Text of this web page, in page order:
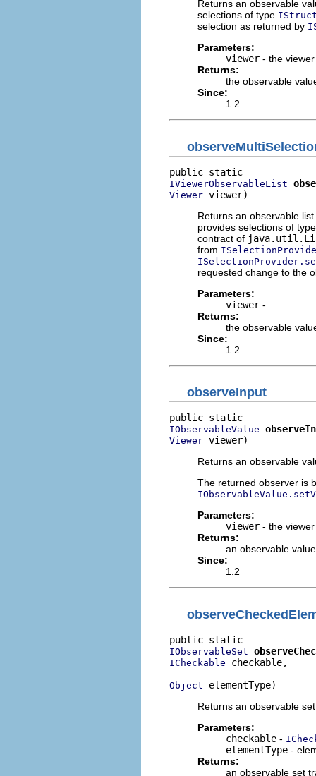
Returns an observable
selections of type
selection as returned by
Parameters:
viewer - the viewer
Returns:
the observable
Since:
1.2
IViewerObservableList
Viewer viewer)
Returns an observable
provides selections of
contract of
from
requested change to the
Parameters:
viewer -
Returns:
the observable
Since:
1.2
observeInput
IObservableValue
Viewer viewer)
Returns an observable
The returned observer is
Parameters:
viewer - the
Returns:
an observable
Since:
1.2
IObservableSet
ICheckable checkable,
Object elementType)
Returns an observable
Parameters:
checkable -
elementType -
Returns:
an observable set